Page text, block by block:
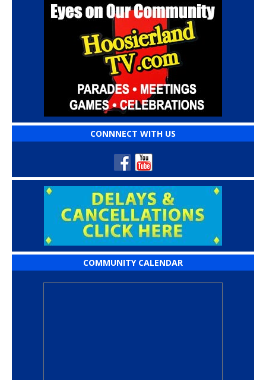
CONNNECT WITH US
COMMUNITY CALENDAR